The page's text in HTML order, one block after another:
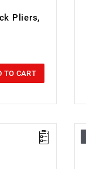
Pliers,
TO CART